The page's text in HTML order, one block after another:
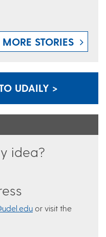
MORE STORIES
UDAILY >
idea?
or visit the